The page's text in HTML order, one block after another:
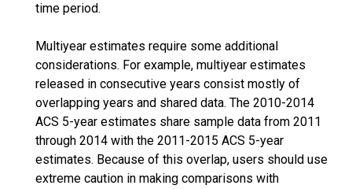
time period.
Multiyear estimates require some additional
considerations. For example, multiyear estimates
released in consecutive years consist mostly of
overlapping years and shared data. The 2010-2014
ACS 5-year estimates share sample data from 2011
through 2014 with the 2011-2015 ACS 5-year
estimates. Because of this overlap, users should use
extreme caution in making comparisons with